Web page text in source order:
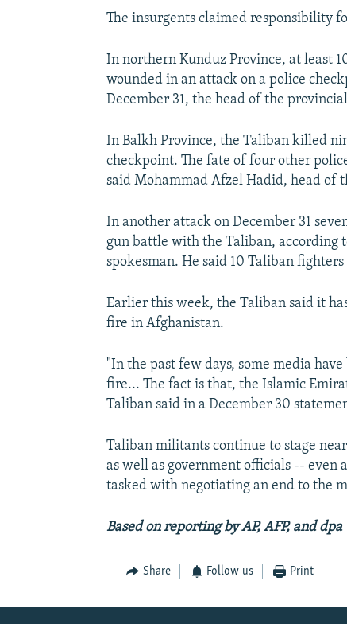
The insurgents claimed responsibility
In northern Kunduz Province, at least
wounded in an attack on a police
December 31, the head of the
In Balkh Province, the Taliban killed
checkpoint. The fate of four other
said Mohammad Afzel Hadid, head of
In another attack on December 31
gun battle with the Taliban, according
spokesman. He said 10 Taliban
Earlier this week, the Taliban said it
fire in Afghanistan.
"In the past few days, some media
fire... The fact is that, the Islamic
Taliban said in a December 30
Taliban militants continue to stage
as well as government officials -- even
tasked with negotiating an end to the
Based on reporting by AP, AFP, and dpa
Share Follow us Print